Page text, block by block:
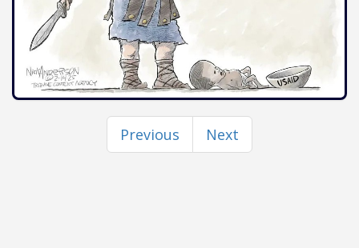
Previous Next